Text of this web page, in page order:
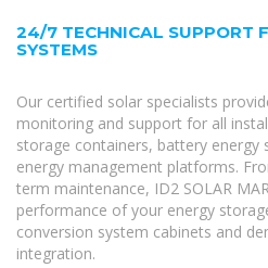
24/7 TECHNICAL SUPPORT
SYSTEMS
Our certified solar specialists
monitoring and support for all
storage containers, battery energy
energy management platforms.
term maintenance, ID2 SOLAR
performance of your energy
conversion system cabinets and
integration.